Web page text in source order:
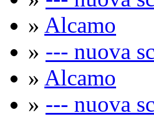
» Alcamo
» --- nuova
» Alcamo
» --- nuova